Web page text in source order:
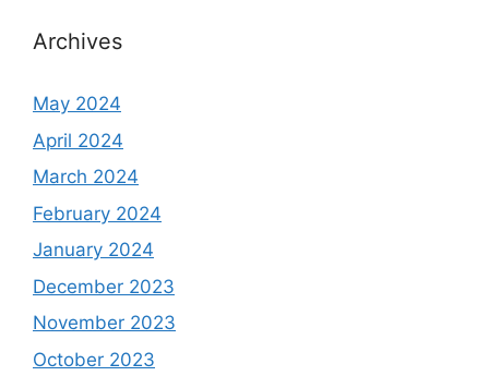
Archives
May 2024
April 2024
March 2024
February 2024
January 2024
December 2023
November 2023
October 2023